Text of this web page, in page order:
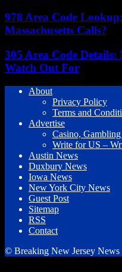
978 Area Code
Massachusetts Calls?
305 Area Code
Watch Out For
About
Privacy Policy
Terms and
Advertise
Casino,
Write for US –
Austin News
Duxbury News
Iowa News
New York City News
Guest Post
Sitemap
RSS
Contact
© Breaking New Jersey News